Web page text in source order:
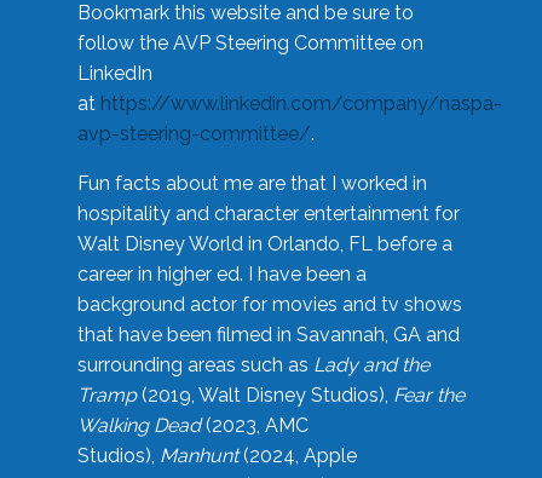
Bookmark this website and be sure to
follow the AVP Steering Committee on
LinkedIn
at https://www.linkedin.com/company/naspa-
avp-steering-committee/.
Fun facts about me are that I worked in
hospitality and character entertainment for
Walt Disney World in Orlando, FL before a
career in higher ed. I have been a
background actor for movies and tv shows
that have been filmed in Savannah, GA and
surrounding areas such as Lady and the
Tramp(2019, Walt Disney Studios), Fear the
Walking Dead(2023, AMC
Studios), Manhunt(2024, Apple